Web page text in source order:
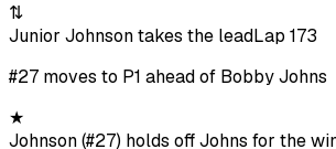
⇅
Junior Johnson takes the leadLap 173
#27 moves to P1 ahead of Bobby Johns
★
Johnson (#27) holds off Johns for the